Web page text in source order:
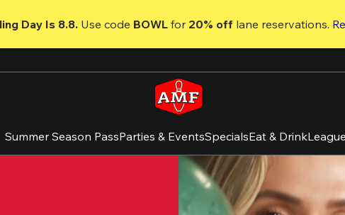
Day Is 8.8. Use code BOWL for 20% off lane reservations.
Summer Season PassParties & EventsSpecialsEat & Drink